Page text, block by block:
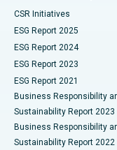
Best Hospital in
Best Hospital in
Best Hospital in
Best Hospital in
Best Hospital in
Kidney Biopsy
Parathyroidectomy
Ceramic Total Knee
ERCP
CSR Initiatives
ESG Report 2025
ESG Report 2024
ESG Report 2023
ESG Report 2021
Business Responsibility
Sustainability Report 2023
Business Responsibility
Sustainability Report 2022